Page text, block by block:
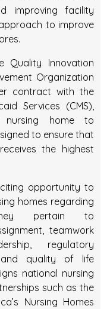
improving facility
to improve
Quality Innovation
Organization
contract with the
Services (CMS),
nursing home to
to ensure that
the highest
opportunity to
homes regarding
pertain to
teamwork
regulatory
and quality of life
national nursing
such as the
Nursing Homes